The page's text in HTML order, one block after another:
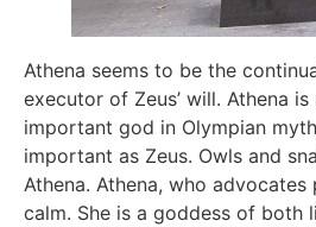
Athena seems to be the
executor of Zeus’ will. Athena
important god in Olympian
important as Zeus. Owls and
Athena. Athena, who advocates
calm. She is a goddess of both